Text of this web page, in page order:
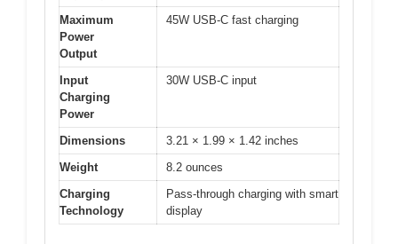
Maximum
Power
Output
45W USB-C fast charging
Input
Charging
Power
30W USB-C input
Dimensions
3.21 × 1.99 × 1.42 inches
Weight
8.2 ounces
Charging
Technology
Pass-through charging with smart
display